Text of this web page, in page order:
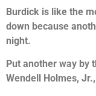
Burdick is like the
down because
night.
Put another way by
Wendell Holmes, Jr.,